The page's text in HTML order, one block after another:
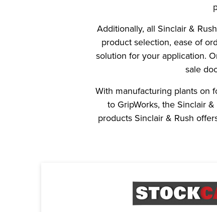
Additionally, all Sinclair &
product selection, ease of
solution for your application.
sale
With manufacturing plants on
to GripWorks, the Sinclair
products Sinclair & Rush